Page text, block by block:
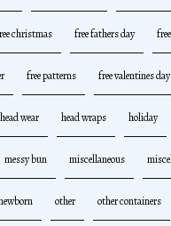
christmas free fathers day
free patterns free valentines day
head wear head wraps holiday
messy bun miscellaneous
other other containers